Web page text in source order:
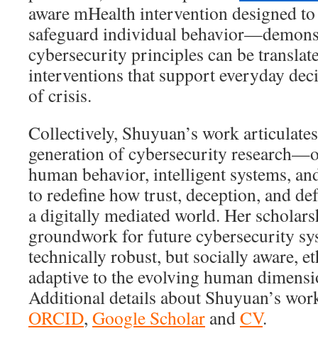
aware mHealth intervention designed
safeguard individual
cybersecurity principles can be
interventions that support everyday
of crisis.
Collectively, Shuyuan’s work
generation of cybersecurity
human behavior, intelligent systems,
to redefine how trust, deception, and
a digitally mediated world. Her
groundwork for future cybersecurity
technically robust, but socially aware,
adaptive to the evolving human
Additional details about Shuyuan’s
ORCID, Google Scholar andCV.